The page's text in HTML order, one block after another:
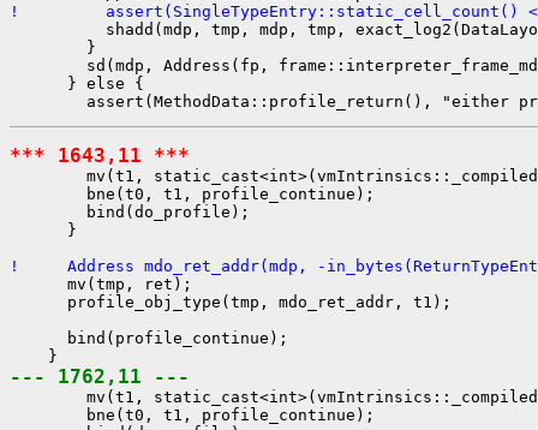
!         assert(SingleTypeEntry::static_cell_count() <
shadd(mdp, tmp, mdp, tmp,
        }
sd(mdp, Address(fp,
      } else {
*** 1643,11 ***
mv(t1,
        bne(t0, t1, profile_continue);
        bind(do_profile);
      }
!     Address mdo_ret_addr(mdp, -
      mv(tmp, ret);
      profile_obj_type(tmp, mdo_ret_addr, t1);
      bind(profile_continue);
--- 1762,11 ---
mv(t1,
        bne(t0, t1, profile_continue);